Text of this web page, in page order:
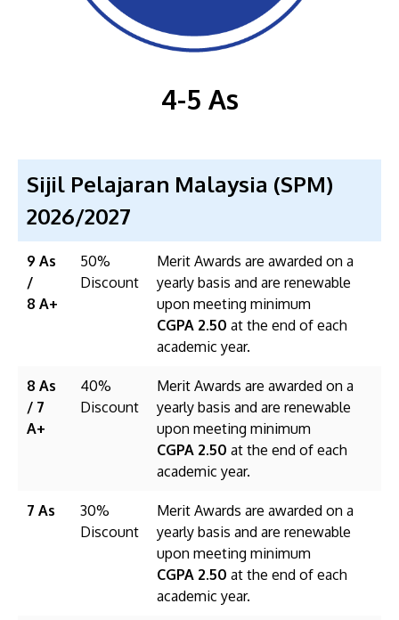
4-5 As
Sijil Pelajaran Malaysia (SPM)
2026/2027
9 As
/
8 A+
50%
Discount
Merit Awards are awarded on a
yearly basis and are renewable
upon meeting minimum
CGPA 2.50 at the end of each
academic year.
8 As
/ 7
A+
40%
Discount
Merit Awards are awarded on a
yearly basis and are renewable
upon meeting minimum
CGPA 2.50 at the end of each
academic year.
7 As
30%
Discount
Merit Awards are awarded on a
yearly basis and are renewable
upon meeting minimum
CGPA 2.50 at the end of each
academic year.